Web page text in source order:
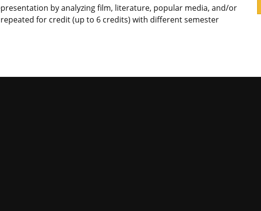
by analyzing film, literature, popular media, and/or
for credit (up to 6 credits) with different semester